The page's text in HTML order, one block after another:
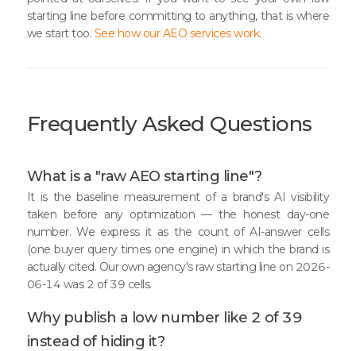
starting line before committing to anything, that is where
we start too. See how our AEO services work.
Frequently Asked Questions
What is a "raw AEO starting line"?
It is the baseline measurement of a brand's AI visibility
taken before any optimization — the honest day-one
number. We express it as the count of AI-answer cells
(one buyer query times one engine) in which the brand is
actually cited. Our own agency's raw starting line on 2026-
06-14 was 2 of 39 cells.
Why publish a low number like 2 of 39
instead of hiding it?